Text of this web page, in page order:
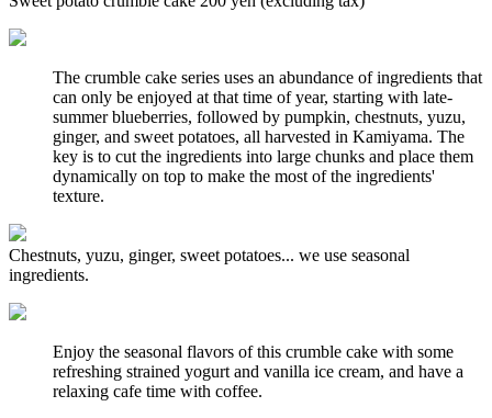
The crumble cake series uses an abundance of ingredients that
can only be enjoyed at that time of year, starting with late-
summer blueberries, followed by pumpkin, chestnuts, yuzu,
ginger, and sweet potatoes, all harvested in Kamiyama. The
key is to cut the ingredients into large chunks and place them
dynamically on top to make the most of the ingredients'
texture.
Chestnuts, yuzu, ginger, sweet potatoes... we use seasonal
ingredients.
Enjoy the seasonal flavors of this crumble cake with some
refreshing strained yogurt and vanilla ice cream, and have a
relaxing cafe time with coffee.